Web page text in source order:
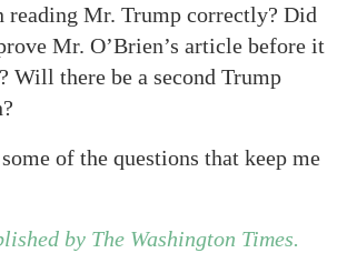
reading Mr. Trump correctly? Did
Mr. O’Brien’s article before it
Will there be a second Trump
of the questions that keep me
by The Washington Times.